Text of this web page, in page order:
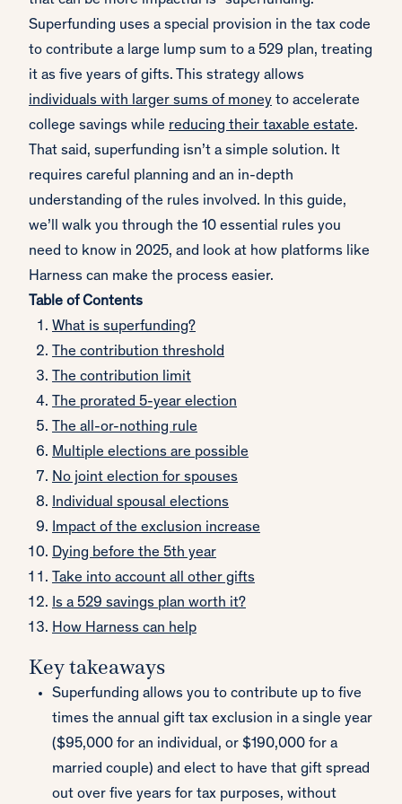
Superfunding uses a special provision in the tax code
to contribute a large lump sum to a 529 plan, treating
it as five years of gifts. This strategy allows
individuals with larger sums of money to accelerate
college savings while reducing their taxable estate.
That said, superfunding isn’t a simple solution. It
requires careful planning and an in-depth
understanding of the rules involved. In this guide,
we’ll walk you through the 10 essential rules you
need to know in 2025, and look at how platforms like
Harness can make the process easier.
Table of Contents
What is superfunding?
The contribution threshold
The contribution limit
The prorated 5-year election
The all-or-nothing rule
Multiple elections are possible
No joint election for spouses
Individual spousal elections
Impact of the exclusion increase
Dying before the 5th year
Take into account all other gifts
Is a 529 savings plan worth it?
How Harness can help
Key takeaways
Superfunding allows you to contribute up to five
times the annual gift tax exclusion in a single year
($95,000 for an individual, or $190,000 for a
married couple) and elect to have that gift spread
out over five years for tax purposes, without